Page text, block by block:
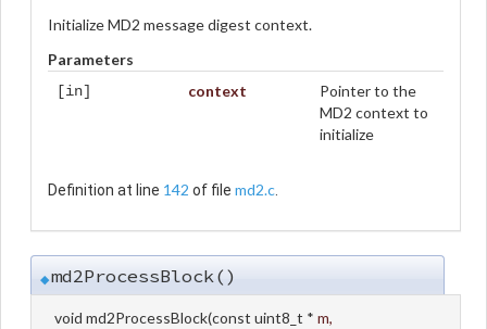
Initialize MD2 message digest context.
Parameters
[in] context
Pointer to the
MD2 context to
initialize
Definition at line 142 of file md2.c.
◆md2ProcessBlock()
void md2ProcessBlock(const uint8_t * m,